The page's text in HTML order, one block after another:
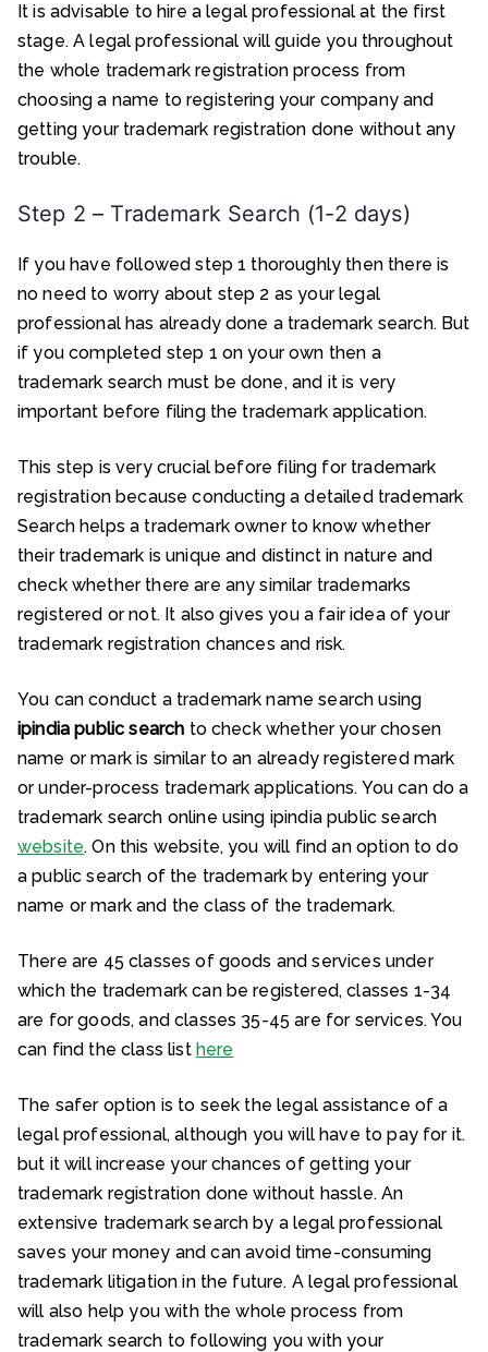
It is advisable to hire a legal professional at the first
stage. A legal professional will guide you throughout
the whole trademark registration process from
choosing a name to registering your company and
getting your trademark registration done without any
trouble.
Step 2 – Trademark Search (1-2 days)
If you have followed step 1 thoroughly then there is
no need to worry about step 2 as your legal
professional has already done a trademark search. But
if you completed step 1 on your own then a
trademark search must be done, and it is very
important before filing the trademark application.
This step is very crucial before filing for trademark
registration because conducting a detailed trademark
Search helps a trademark owner to know whether
their trademark is unique and distinct in nature and
check whether there are any similar trademarks
registered or not. It also gives you a fair idea of your
trademark registration chances and risk.
You can conduct a trademark name search using
ipindia public search to check whether your chosen
name or mark is similar to an already registered mark
or under-process trademark applications. You can do a
trademark search online using ipindia public search
website. On this website, you will find an option to do
a public search of the trademark by entering your
name or mark and the class of the trademark.
There are 45 classes of goods and services under
which the trademark can be registered, classes 1-34
are for goods, and classes 35-45 are for services. You
can find the class list here
The safer option is to seek the legal assistance of a
legal professional, although you will have to pay for it.
but it will increase your chances of getting your
trademark registration done without hassle. An
extensive trademark search by a legal professional
saves your money and can avoid time-consuming
trademark litigation in the future. A legal professional
will also help you with the whole process from
trademark search to following you with your